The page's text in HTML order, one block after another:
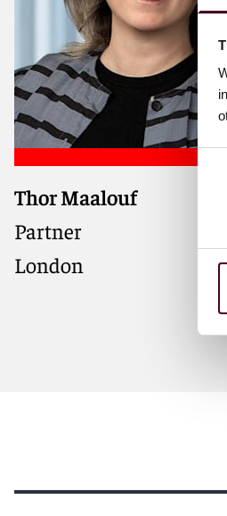
Shipping and aviation
lawyer with deep
and a strong record in
arbitration, and mediation
Thor Maalouf
Partner
London